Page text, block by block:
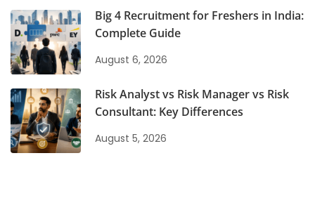
Big 4 Recruitment for Freshers in India:
Complete Guide
August 6, 2026
Risk Analyst vs Risk Manager vs Risk
Consultant: Key Differences
August 5, 2026